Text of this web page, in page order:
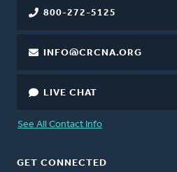
800-272-5125
INFO@CRCNA.ORG
LIVE CHAT
See All Contact Info
GET CONNECTED